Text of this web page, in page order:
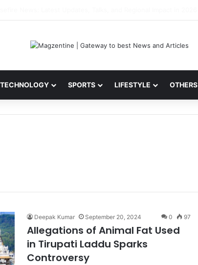
TECHNOLOGY SPORTS LIFESTYLE OTHERS
Deepak Kumar September 20, 2024 0 97
Allegations of Animal Fat Used
in Tirupati Laddu Sparks
Controversy